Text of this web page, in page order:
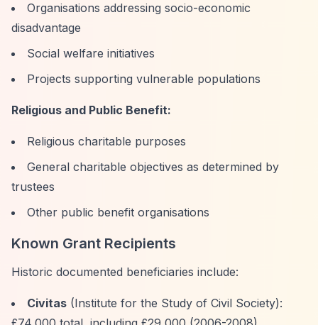
Organisations addressing socio-economic
disadvantage
Social welfare initiatives
Projects supporting vulnerable populations
Religious and Public Benefit:
Religious charitable purposes
General charitable objectives as determined by
trustees
Other public benefit organisations
Known Grant Recipients
Historic documented beneficiaries include:
Civitas (Institute for the Study of Civil Society):